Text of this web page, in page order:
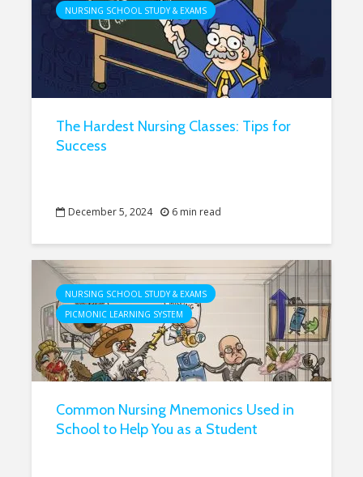
NURSING SCHOOL STUDY & EXAMS
The Hardest Nursing Classes: Tips for
Success
December 5, 2024 6 min read
NURSING SCHOOL STUDY & EXAMS
PICMONIC LEARNING SYSTEM
Common Nursing Mnemonics Used in
School to Help You as a Student